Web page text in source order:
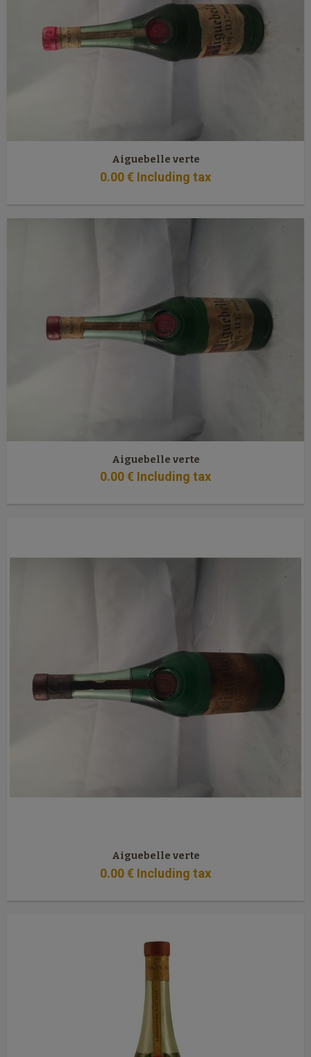
Aiguebelle verte
0.00€ Including tax
Aiguebelle verte
0.00€ Including tax
Aiguebelle verte
0.00€ Including tax